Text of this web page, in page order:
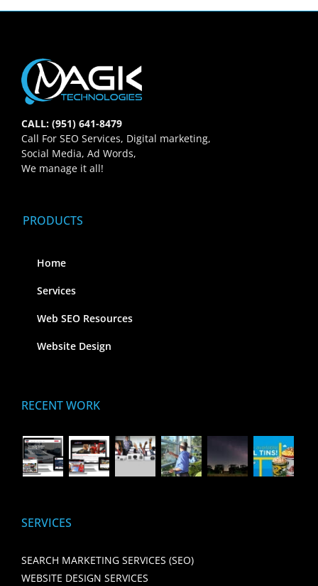
CALL: (951) 641-8479
Call For SEO Services, Digital marketing,
Social Media, Ad Words,
We manage it all!
PRODUCTS
Home
Services
Web SEO Resources
Website Design
RECENT WORK
SERVICES
SEARCH MARKETING SERVICES (SEO)
WEBSITE DESIGN SERVICES